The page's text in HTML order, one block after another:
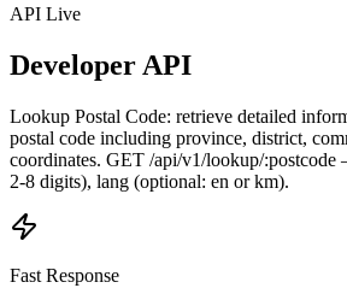
API Live
Developer API
Lookup Postal Code: retrieve detailed
postal code including province, district,
coordinates. GET /api/v1/lookup/:postcode
2-8 digits), lang (optional: en or km).
Fast Response